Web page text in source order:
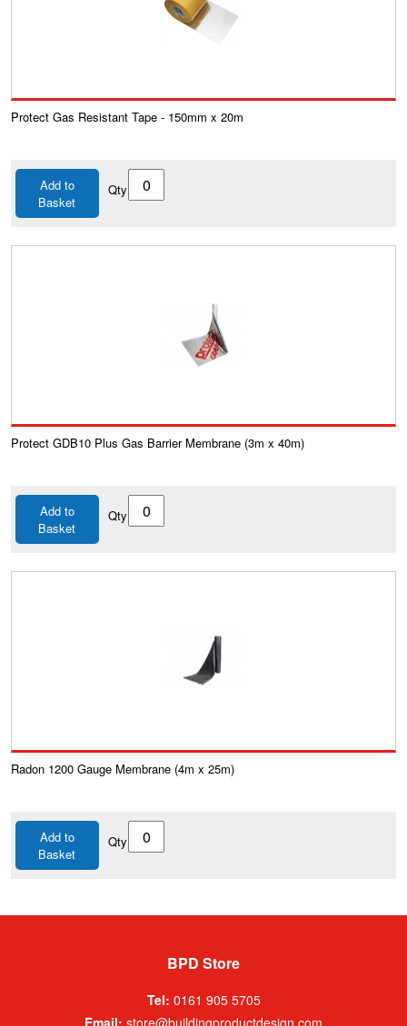
Protect Gas Resistant Tape - 150mm x 20m
Add to
Basket
Qty
Protect GDB10 Plus Gas Barrier Membrane (3m x 40m)
Add to
Basket
Qty
Radon 1200 Gauge Membrane (4m x 25m)
Add to
Basket
Qty
BPD Store
Tel: 0161 905 5705
Email: store@buildingproductdesign.com